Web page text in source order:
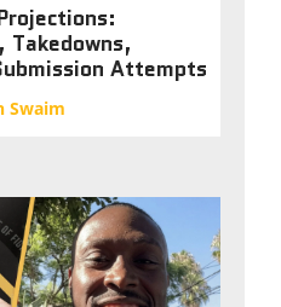
Attempts
Swaim